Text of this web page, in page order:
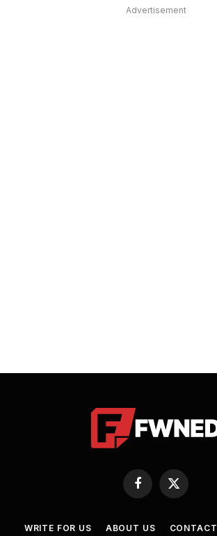
Advertisement
Facebook
X
WRITE FOR US ABOUT US CONTACT